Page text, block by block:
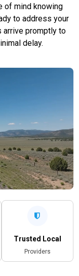
of mind knowing
to address your
arrive promptly to
delay.
Trusted Local
Providers